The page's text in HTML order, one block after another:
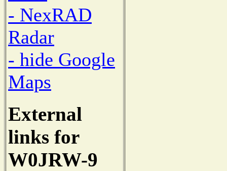
- NexRAD
Radar
- hide Google
Maps
External
links for
W0JRW-9